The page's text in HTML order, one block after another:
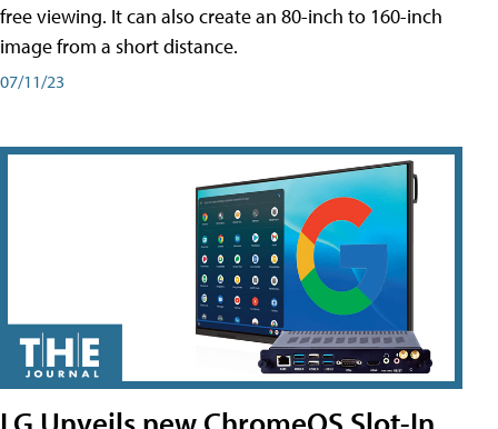
free viewing. It can also create an 80-inch to 160-inch
image from a short distance.
07/11/23